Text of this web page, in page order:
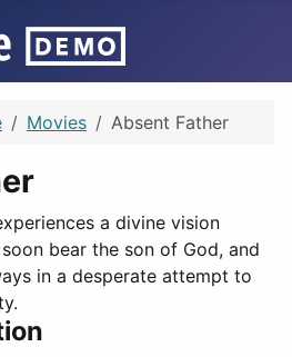
Movies Absent Father
a divine vision
bear the son of God, and
in a desperate attempt to